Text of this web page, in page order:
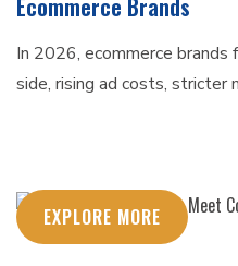
Ecommerce Brands
In 2026, ecommerce brands
side, rising ad costs, stricter
EXPLORE MORE